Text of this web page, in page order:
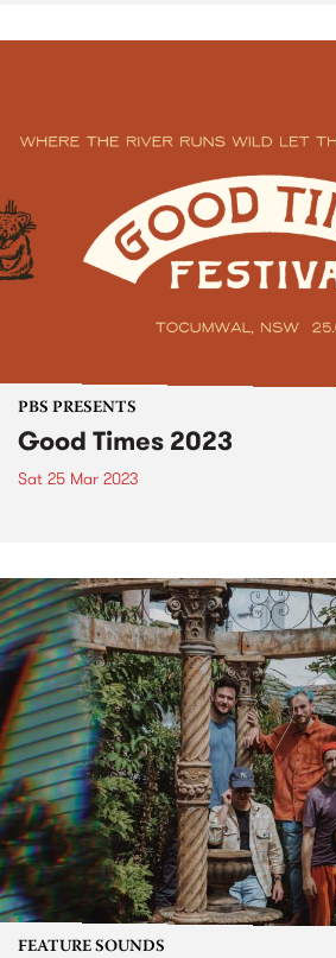
PBS PRESENTS
Good Times 2023
Sat 25 Mar 2023
FEATURE SOUNDS